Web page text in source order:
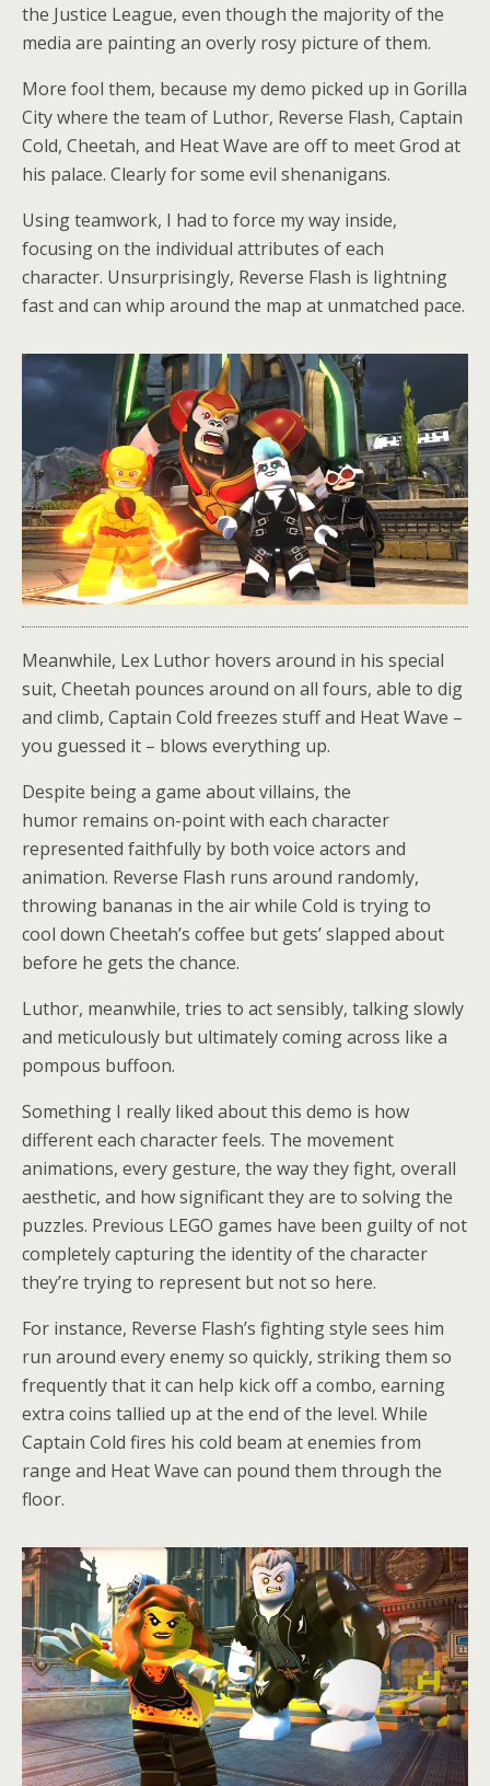
the Justice League, even though the majority of the
media are painting an overly rosy picture of them.
More fool them, because my demo picked up in Gorilla
City where the team of Luthor, Reverse Flash, Captain
Cold, Cheetah, and Heat Wave are off to meet Grod at
his palace. Clearly for some evil shenanigans.
Using teamwork, I had to force my way inside,
focusing on the individual attributes of each
character. Unsurprisingly, Reverse Flash is lightning
fast and can whip around the map at unmatched pace.
Meanwhile, Lex Luthor hovers around in his special
suit, Cheetah pounces around on all fours, able to dig
and climb, Captain Cold freezes stuff and Heat Wave –
you guessed it – blows everything up.
Despite being a game about villains, the
humor remains on-point with each character
represented faithfully by both voice actors and
animation. Reverse Flash runs around randomly,
throwing bananas in the air while Cold is trying to
cool down Cheetah’s coffee but gets’ slapped about
before he gets the chance.
Luthor, meanwhile, tries to act sensibly, talking slowly
and meticulously but ultimately coming across like a
pompous buffoon.
Something I really liked about this demo is how
different each character feels. The movement
animations, every gesture, the way they fight, overall
aesthetic, and how significant they are to solving the
puzzles. Previous LEGO games have been guilty of not
completely capturing the identity of the character
they’re trying to represent but not so here.
For instance, Reverse Flash’s fighting style sees him
run around every enemy so quickly, striking them so
frequently that it can help kick off a combo, earning
extra coins tallied up at the end of the level. While
Captain Cold fires his cold beam at enemies from
range and Heat Wave can pound them through the
floor.